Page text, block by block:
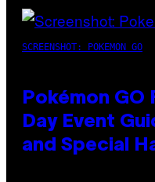
SCREENSHOT: POKEMON GO
Pokémon GO
Day Event
and Special